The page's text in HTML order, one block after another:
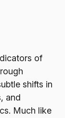
of
shifts in
and
Much like